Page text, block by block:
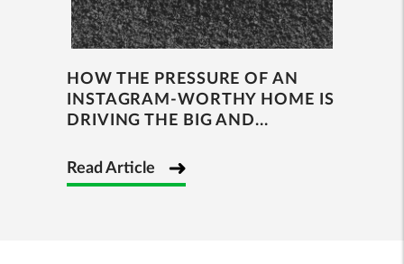
HOW THE PRESSURE OF AN
INSTAGRAM-WORTHY HOME IS
DRIVING THE BIG AND...
Read Article